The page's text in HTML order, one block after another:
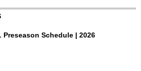
Preseason Schedule | 2026